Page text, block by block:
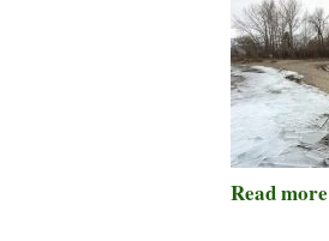
Read more